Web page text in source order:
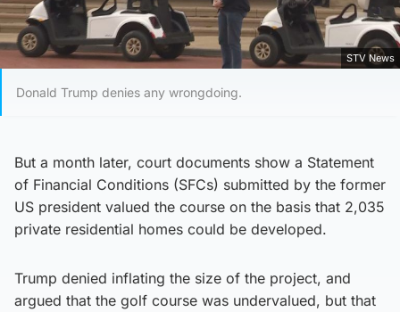
STV News
Donald Trump denies any wrongdoing.
But a month later, court documents show a Statement
of Financial Conditions (SFCs) submitted by the former
US president valued the course on the basis that 2,035
private residential homes could be developed.
Trump denied inflating the size of the project, and
argued that the golf course was undervalued, but that